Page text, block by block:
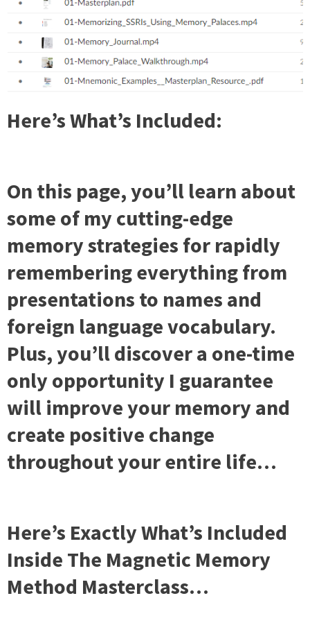
Here’s What’s Included:
On this page, you’ll learn about
some of my cutting-edge
memory strategies for rapidly
remembering everything from
presentations to names and
foreign language vocabulary.
Plus, you’ll discover a one-time
only opportunity I guarantee
will improve your memory and
create positive change
throughout your entire life…
Here’s Exactly What’s Included
Inside The Magnetic Memory
Method Masterclass…